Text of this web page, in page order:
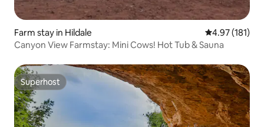
Farm stay in Hildale 4.97 out of 5
4.97 (181)
Canyon View Farmstay: Mini Cows! Hot Tub & Sauna
Superhost
Superhost